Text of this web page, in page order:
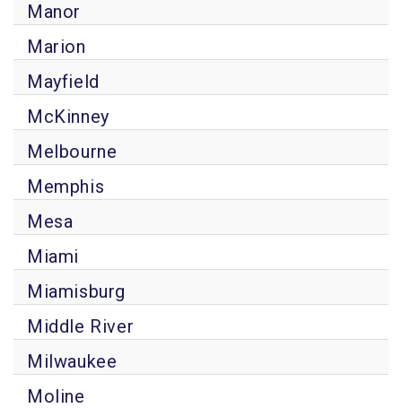
Manor
Marion
Mayfield
McKinney
Melbourne
Memphis
Mesa
Miami
Miamisburg
Middle River
Milwaukee
Moline